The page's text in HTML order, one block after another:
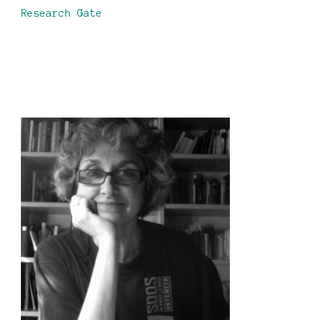
Research Gate